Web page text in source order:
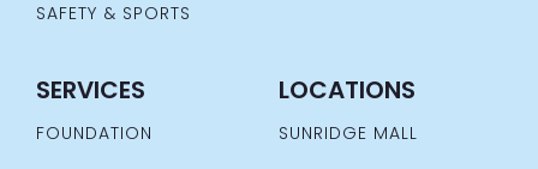
SAFETY & SPORTS
SERVICES
FOUNDATION
LOCATIONS
SUNRIDGE MALL